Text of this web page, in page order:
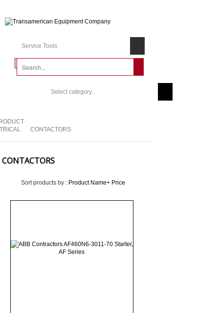
Service Tools
Select category...
CONTACTORS
CONTACTORS
Sort products by : Product Name+ Price